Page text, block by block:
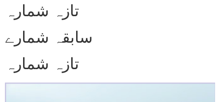
تازہ شمارہ
سابقہ شمارے
تازہ شمارہ